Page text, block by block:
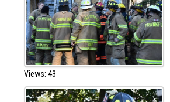
Views: 43